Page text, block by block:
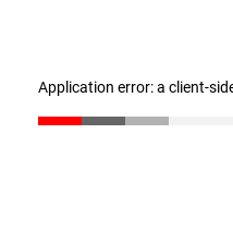
Application error: a client-